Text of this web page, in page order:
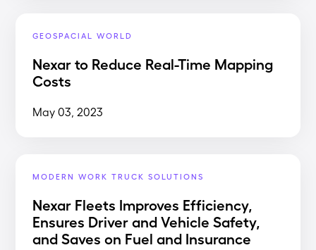
GEOSPACIAL WORLD
Nexar to Reduce Real-Time Mapping
Costs
May 03, 2023
MODERN WORK TRUCK SOLUTIONS
Nexar Fleets Improves Efficiency,
Ensures Driver and Vehicle Safety,
and Saves on Fuel and Insurance